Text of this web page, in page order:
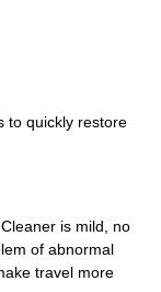
to quickly restore
is mild, no
of abnormal
travel more